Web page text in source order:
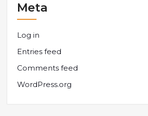
Meta
Log in
Entries feed
Comments feed
WordPress.org